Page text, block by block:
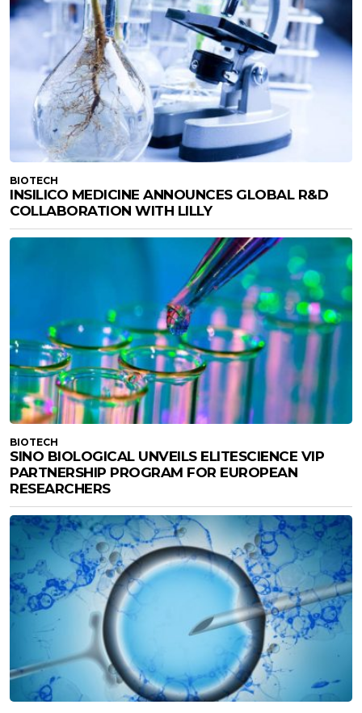
BIOTECH
INSILICO MEDICINE ANNOUNCES GLOBAL R&D
COLLABORATION WITH LILLY
BIOTECH
SINO BIOLOGICAL UNVEILS ELITESCIENCE VIP
PARTNERSHIP PROGRAM FOR EUROPEAN
RESEARCHERS